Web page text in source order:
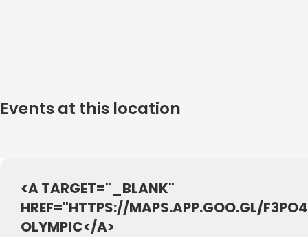
Events at this location
<A TARGET="_BLANK"
HREF="HTTPS://MAPS.APP.GOO.GL/
OLYMPIC</A>